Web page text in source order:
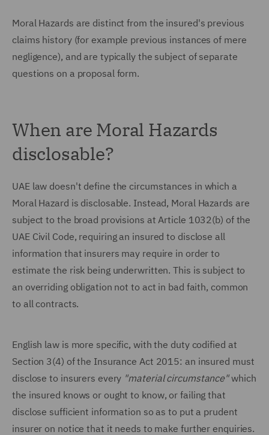
Moral Hazards are distinct from the insured's previous
claims history (for example previous instances of mere
negligence), and are typically the subject of separate
questions on a proposal form.
When are Moral Hazards
disclosable?
UAE law doesn't define the circumstances in which a
Moral Hazard is disclosable. Instead, Moral Hazards are
subject to the broad provisions at Article 1032(b) of the
UAE Civil Code, requiring an insured to disclose all
information that insurers may require in order to
estimate the risk being underwritten. This is subject to
an overriding obligation not to act in bad faith, common
to all contracts.
English law is more specific, with the duty codified at
Section 3(4) of the Insurance Act 2015: an insured must
disclose to insurers every "material circumstance"which
the insured knows or ought to know, or failing that
disclose sufficient information so as to put a prudent
insurer on notice that it needs to make further enquiries.